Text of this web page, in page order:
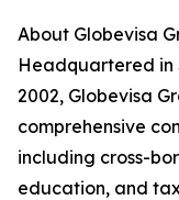
About Globevisa
Headquartered in
2002, Globevisa
comprehensive
including cross-
education, and